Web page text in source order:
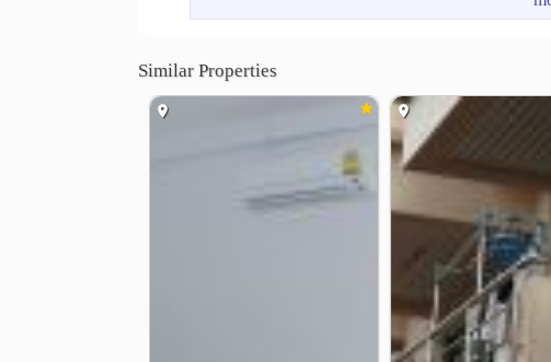
1.6 km
Paolo Memorial Hospital
Navavej International Hospital 4.3 km Paolo
0.3 km Nacniwas Road
Soi Lad Phrao 112 3.1 km
Similar Properties